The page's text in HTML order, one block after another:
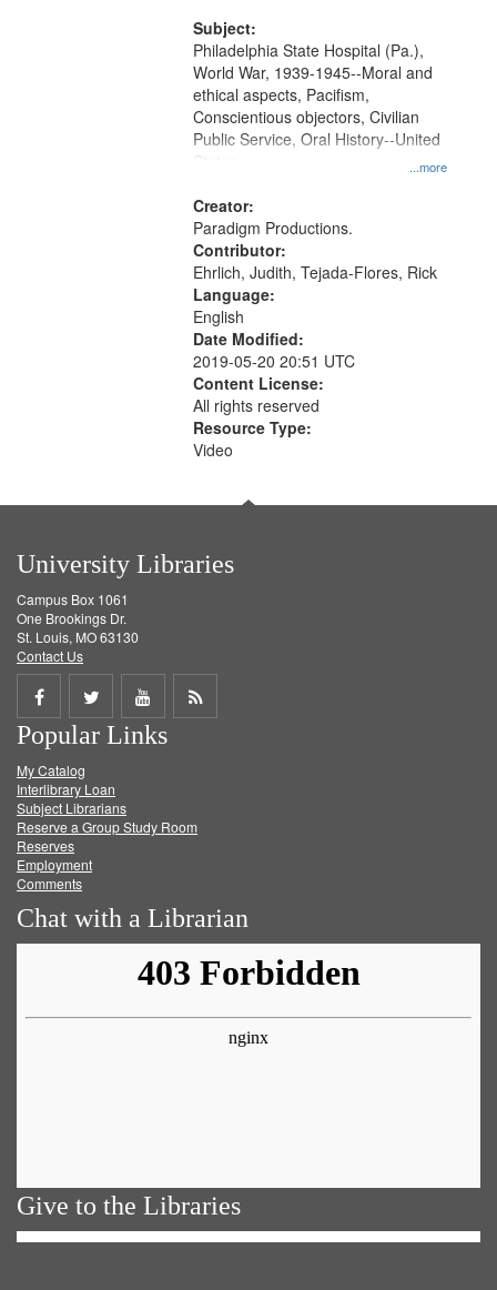
Productions Collection.
Subject:
...more
Philadelphia State Hospital (Pa.),
World War, 1939-1945--Moral and
ethical aspects, Pacifism,
Conscientious objectors, Civilian
Public Service, Oral History--United
States
Creator:
Paradigm Productions.
Contributor:
Ehrlich, Judith, Tejada-Flores, Rick
Language:
English
Date Modified:
2019-05-20 20:51 UTC
Content License:
All rights reserved
Resource Type:
Video
University Libraries
Campus Box 1061
One Brookings Dr.
St. Louis, MO 63130
Contact Us
Share
on
Facebook
Share
on
Twitter
Share
on
Get
Popular Links
My Catalog
Interlibrary Loan
Subject Librarians
Reserve a Group Study Room
Reserves
Employment
Comments
Chat with a Librarian
Give to the Libraries